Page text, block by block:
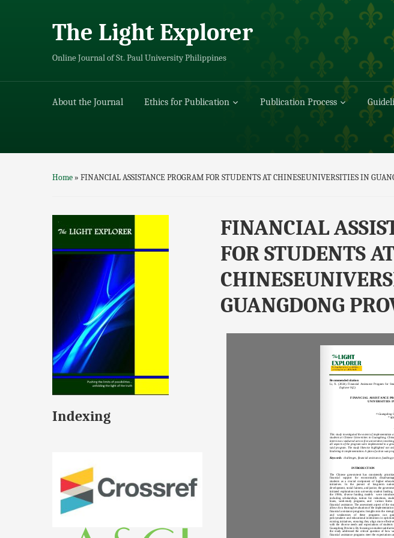
The Light Explorer
Online Journal of St. Paul University Philippines
About the Journal Ethics for Publication Publication Process
Home» FINANCIAL ASSISTANCE PROGRAM FOR STUDENTS AT CHINESEUNIVERSITIES IN
Indexing
FINANCIAL
FOR STUDENTS
GUANGDONG